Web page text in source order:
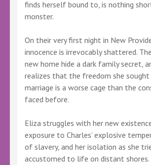
finds herself bound to, is nothing
monster.
On their very first night in New
innocence is irrevocably shattered.
new home hide a dark family secret,
realizes that the freedom she
marriage is a worse cage than the
faced before.
Eliza struggles with her new
exposure to Charles’ explosive
of slavery, and her isolation as she
accustomed to life on distant shores.